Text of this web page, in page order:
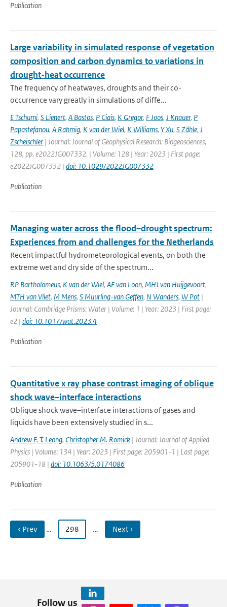
Publication
Large variability in simulated response of vegetation
composition and carbon dynamics to variations in
drought-heat occurrence
The frequency of heatwaves, droughts and their co-
occurrence vary greatly in simulations of diffe...
E Tschumi, S Lienert, A Bastos, P Ciais, K Gregor, F Joos, J Knauer, P
Papastefanou, A Rahmig, K van der Wiel, K Williams, Y Xu, S Zähle, J
Zscheischler | Journal: Journal of Geophysical Research: Biogeosciences,
128, pp. e2022JG007332. | Volume: 128 | Year: 2023 | First page:
e2022JG007332 | doi: 10.1029/2022JG007332
Publication
Managing water across the flood–drought spectrum:
Experiences from and challenges for the Netherlands
Recent impactful hydrometeorological events, on both the
extreme wet and dry side of the spectrum...
RP Bartholomeus, K van der Wiel, AF van Loon, MHJ van Huijgevoort,
MTH van Vliet, M Mens, S Muurling-van Geffen, N Wanders, W Pot |
Journal: Cambridge Prisms: Water | Volume: 1 | Year: 2023 | First page:
e2 | doi: 10.1017/wat.2023.4
Publication
Quantitative x ray phase contrast imaging of oblique
shock wave–interface interactions
Oblique shock wave–interface interactions of gases and
liquids have been extensively studied in s...
Andrew F. T. Leong, Christopher M. Romick | Journal: Journal of Applied
Physics | Volume: 134 | Year: 2023 | First page: 205901-1 | Last page:
205901-18 | doi: 10.1063/5.0174086
Publication
‹ Prev … 298 … Next ›
Follow us